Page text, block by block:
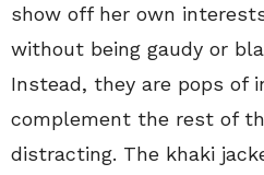
show off her own
without being gaudy or
Instead, they are pops of
complement the rest of
distracting. The khaki